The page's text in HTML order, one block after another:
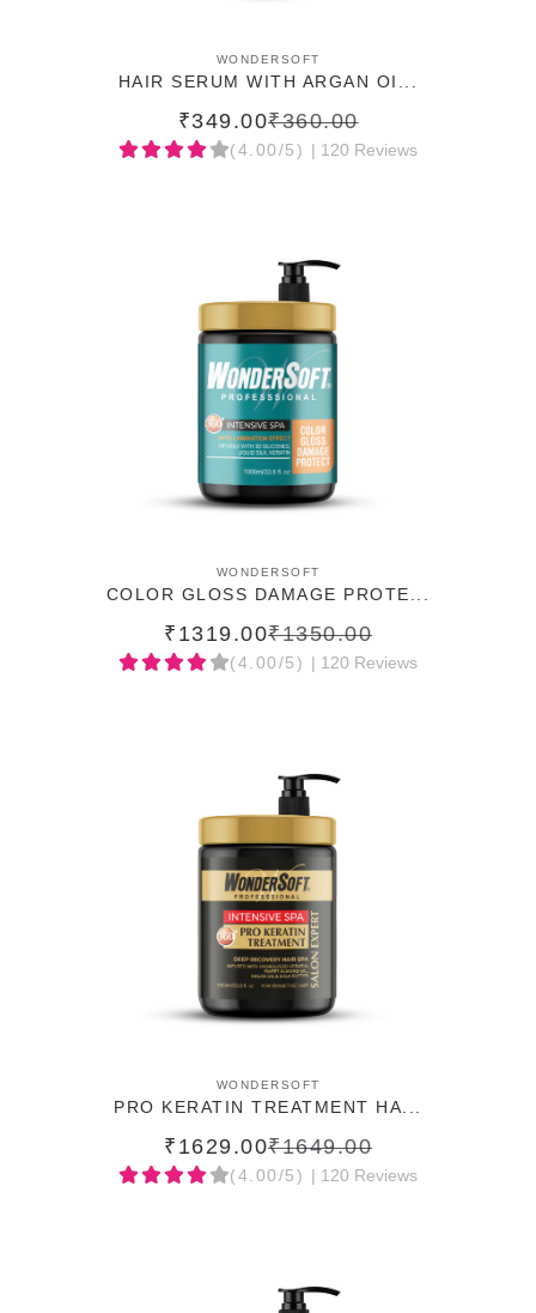
ADD TO CART
WONDERSOFT
HAIR SERUM WITH ARGAN OI...
₹349.00₹360.00
(4.00/5) | 120 Reviews
ADD TO CART
WONDERSOFT
COLOR GLOSS DAMAGE PROTE...
₹1319.00₹1350.00
(4.00/5) | 120 Reviews
ADD TO CART
WONDERSOFT
PRO KERATIN TREATMENT HA...
₹1629.00₹1649.00
(4.00/5) | 120 Reviews